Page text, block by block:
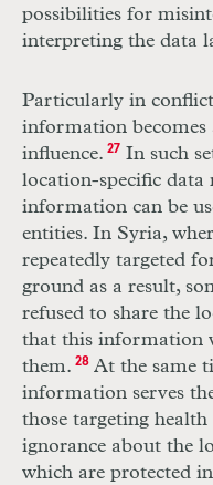
possibilities for
interpreting the data
Particularly in
information becomes
influence. 27 In such
location-specific data
information can be
entities. In Syria,
repeatedly targeted
ground as a result,
refused to share the
that this information
them. 28At the same
information serves
those targeting
ignorance about the
which are protected